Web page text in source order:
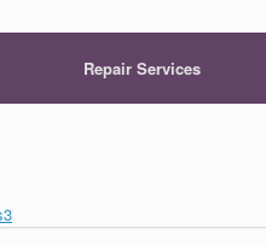
Repair Services